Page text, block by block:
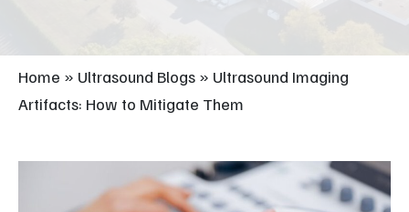
Home » Ultrasound Blogs » Ultrasound Imaging
Artifacts: How to Mitigate Them